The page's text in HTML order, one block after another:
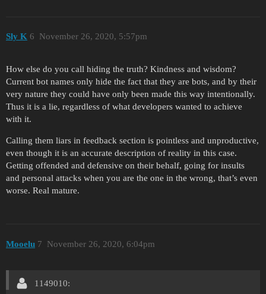
Sly K November 26, 2020, 5:57pm
6
How else do you call hiding the truth? Kindness and wisdom?
Current bot names only hide the fact that they are bots, and by their
very nature they could have only been made this way intentionally.
Thus it is a lie, regardless of what developers wanted to achieve
with it.
Calling them liars in feedback section is pointless and unproductive,
even though it is an accurate description of reality in this case.
Getting offended and defensive on their behalf, going for insults
and personal attacks when you are the one in the wrong, that’s even
worse. Real mature.
Mooelu November 26, 2020, 6:04pm
7
1149010: